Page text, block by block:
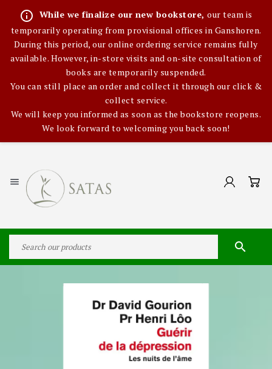
info_outline While we finalize our new bookstore,our team is
temporarily operating from provisional offices in Ganshoren.
During this period, our online ordering service remains fully
available. However, in-store visits and on-site consultation of
books are temporarily suspended.
You can still place an order and collect it through our click &
collect service.
We will keep you informed as soon as the bookstore reopens.
We look forward to welcoming you back soon!

